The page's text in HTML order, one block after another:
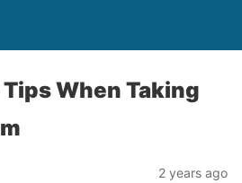
When Taking
2 years ago